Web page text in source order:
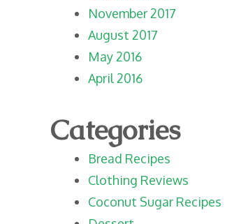
November 2017
August 2017
May 2016
April 2016
Categories
Bread Recipes
Clothing Reviews
Coconut Sugar Recipes